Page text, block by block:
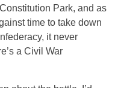
Park, and as
time to take down
it never
a Civil War